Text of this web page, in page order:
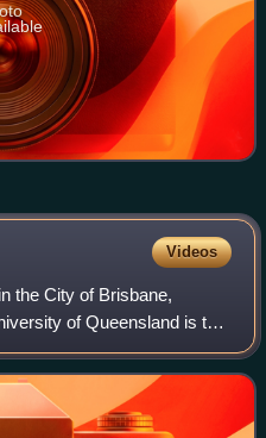
Videos
the City of Brisbane,
of Queensland is the
the university and its